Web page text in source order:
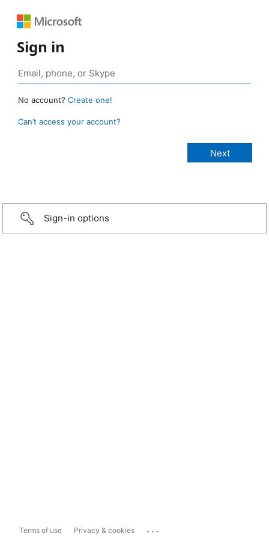
Sign in
No account? Create one!
Can’t access your account?
Sign-in options
Terms of use Privacy & cookies ...